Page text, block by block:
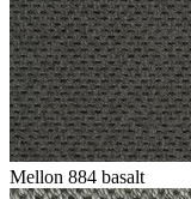
Mellon 884 basalt